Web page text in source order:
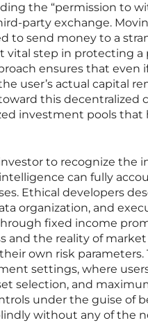
the “permission to
party exchange.
to send money to a
vital step in protecting
ensures that
user’s actual capital
this decentralized
investment pools that
to recognize the
can fully
Ethical developers
organization, and
fixed income
and the reality of
own risk
settings, where
selection, and
under the guise of
without any of the